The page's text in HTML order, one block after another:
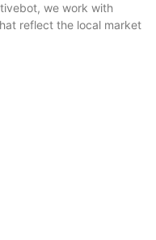
we work with
reflect the local market